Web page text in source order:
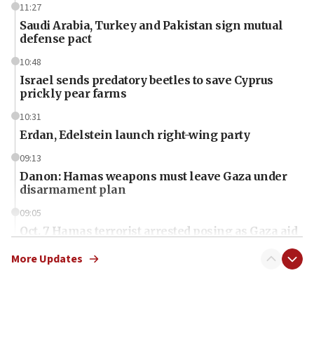
11:27
Saudi Arabia, Turkey and Pakistan sign mutual
defense pact
10:48
Israel sends predatory beetles to save Cyprus
prickly pear farms
10:31
Erdan, Edelstein launch right-wing party
09:13
Danon: Hamas weapons must leave Gaza under
disarmament plan
09:05
Oct. 7 Hamas terrorist arrested posing as Gaza aid
More Updates